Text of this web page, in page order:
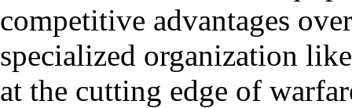
competitive advantages
specialized organization
at the cutting edge of